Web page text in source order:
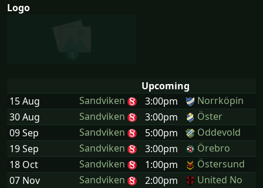
Logo
Upcoming
15 Aug
Sandviken 3:00pm
Norrköpin
30 Aug
Sandviken 3:00pm
Öster
09 Sep
Sandviken 5:00pm
Oddevold
19 Sep
Sandviken 3:00pm
Örebro
18 Oct
Sandviken 1:00pm
Östersund
07 Nov
Sandviken 2:00pm United No